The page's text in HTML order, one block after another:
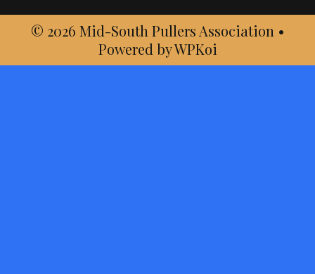
© 2026 Mid-South Pullers Association •
Powered byWPKoi